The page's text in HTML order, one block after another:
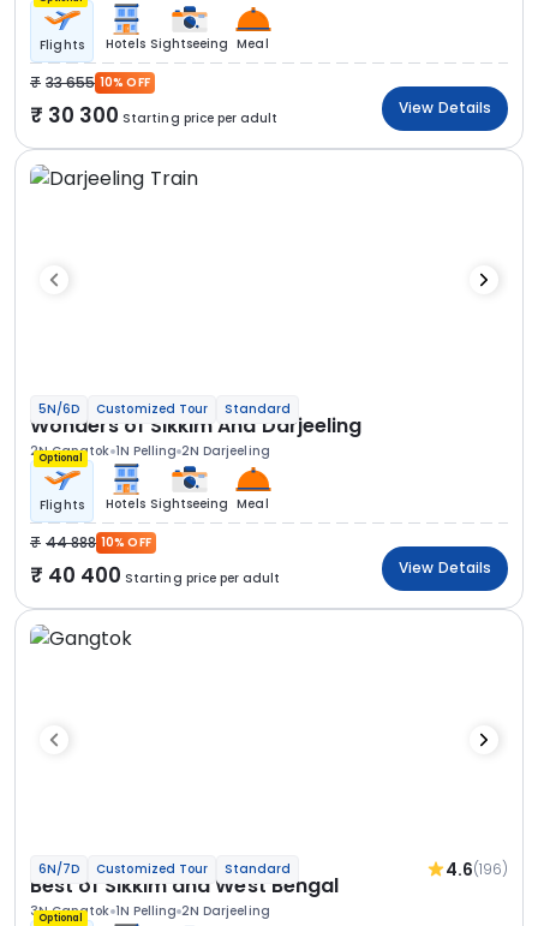
Flights Hotels Sightseeing Meal
33 655 10% OFF
30 300 Starting price per adult
View Details
5N/6D Customized Tour Standard
Wonders of Sikkim And Darjeeling
2N Gangtok 1N Pelling 2N Darjeeling
Optional
Flights Hotels Sightseeing Meal
44 888 10% OFF
40 400 Starting price per adult
View Details
6N/7D Customized Tour Standard 4.6(196)
Best of Sikkim and West Bengal
3N Gangtok 1N Pelling 2N Darjeeling
Optional